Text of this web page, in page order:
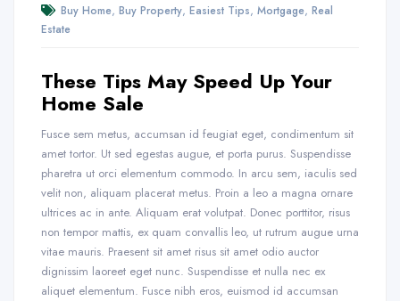
Buy Home, Buy Property, Easiest Tips, Mortgage, Real
Estate
These Tips May Speed Up Your
Home Sale
Fusce sem metus, accumsan id feugiat eget, condimentum sit
amet tortor. Ut sed egestas augue, et porta purus. Suspendisse
pharetra ut orci elementum commodo. In arcu sem, iaculis sed
velit non, aliquam placerat metus. Proin a leo a magna ornare
ultrices ac in ante. Aliquam erat volutpat. Donec porttitor, risus
non tempor mattis, ex quam convallis leo, ut rutrum augue urna
vitae mauris. Praesent sit amet risus sit amet odio auctor
dignissim laoreet eget nunc. Suspendisse et nulla nec ex
aliquet elementum. Fusce nibh eros, euismod id accumsan